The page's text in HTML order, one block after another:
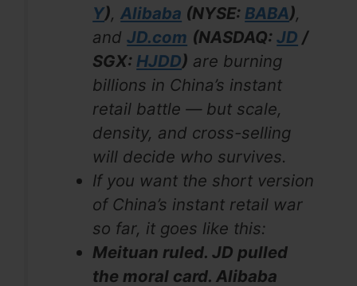
Y),Alibaba (NYSE: BABA),
andJD.com (NASDAQ:JD /
SGX: HJDD) are burning
billions in China’s instant
retail battle — but scale,
density, and cross-selling
will decide who survives.
If you want the short version
of China’s instant retail war
so far, it goes like this:
Meituan ruled. JD pulled
the moral card. Alibaba